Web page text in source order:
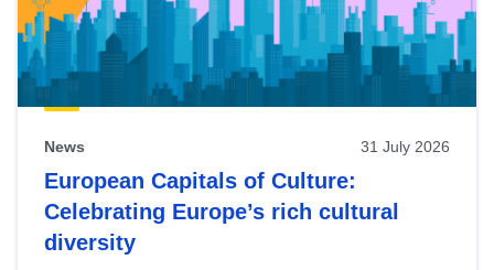
News 31 July 2026
European Capitals of Culture:
Celebrating Europe’s rich cultural
diversity